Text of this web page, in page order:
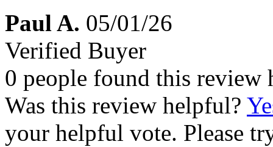
Paul A. 05/01/26
Verified Buyer
0 people found this review
Was this review helpful?
your helpful vote. Please